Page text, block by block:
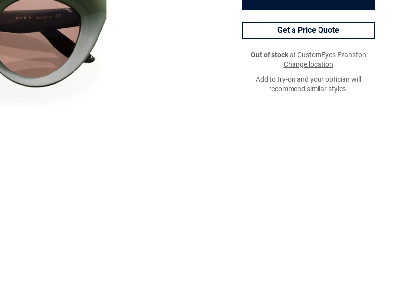
Get a Price Quote
Out of stockat CustomEyes Evanston
Change location
Add to try-on and your optician will
recommend similar styles.